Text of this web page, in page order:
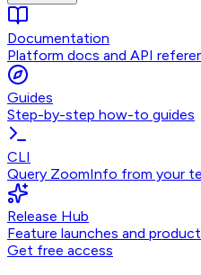
Documentation
Platform docs and API
Guides
Step-by-step how-to guides
CLI
Query ZoomInfo from your
Release Hub
Feature launches and
Get free access